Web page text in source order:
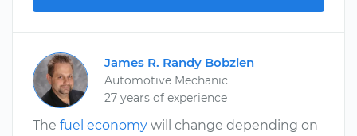
James R. Randy Bobzien
Automotive Mechanic
27 years of experience
The fuel economy will change depending on